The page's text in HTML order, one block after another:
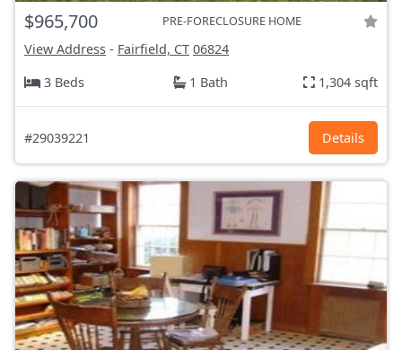
$965,700 PRE-FORECLOSURE HOME
View Address - Fairfield, CT 06824
3 Beds
1 Bath 1,304 sqft
#29039221 Details